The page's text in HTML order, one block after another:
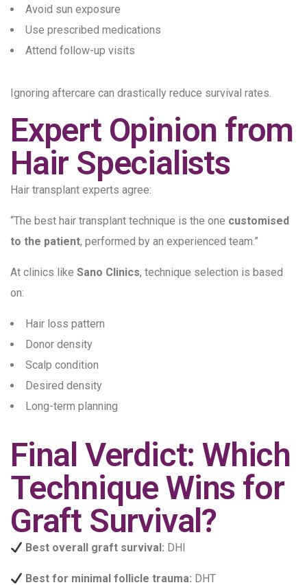
Avoid sun exposure
Use prescribed medications
Attend follow-up visits
Ignoring aftercare can drastically reduce survival rates.
Expert Opinion from
Hair Specialists
Hair transplant experts agree:
“The best hair transplant technique is the one customised
to the patient, performed by an experienced team.”
At clinics like Sano Clinics, technique selection is based
on:
Hair loss pattern
Donor density
Scalp condition
Desired density
Long-term planning
Final Verdict: Which
Technique Wins for
Graft Survival?
Best overall graft survival: DHI
Best for minimal follicle trauma: DHT